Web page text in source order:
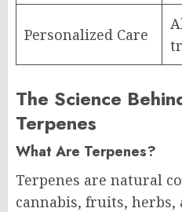
Personalized Care
The Science
Terpenes
What Are Terpenes?
Terpenes are natural
cannabis, fruits, herbs,